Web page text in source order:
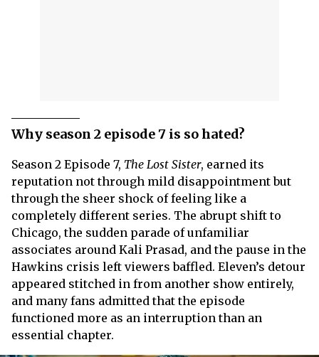
Why season 2 episode 7 is so hated?
Season 2 Episode 7, The Lost Sister, earned its
reputation not through mild disappointment but
through the sheer shock of feeling like a
completely different series. The abrupt shift to
Chicago, the sudden parade of unfamiliar
associates around Kali Prasad, and the pause in the
Hawkins crisis left viewers baffled. Eleven’s detour
appeared stitched in from another show entirely,
and many fans admitted that the episode
functioned more as an interruption than an
essential chapter.